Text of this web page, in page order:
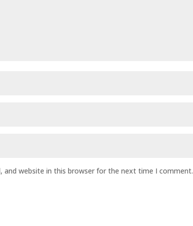
and website in this browser for the next time I comment.